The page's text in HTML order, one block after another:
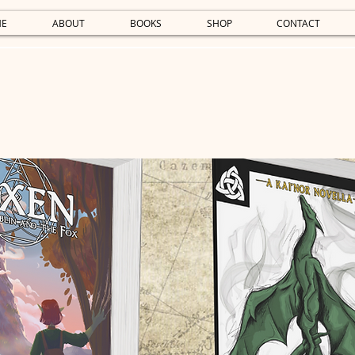
ABOUT BOOKS SHOP CONTACT